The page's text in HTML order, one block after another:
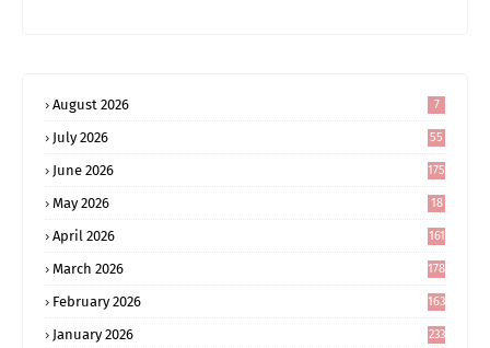
August 2026 7
July 2026 55
June 2026 175
May 2026
18
April 2026 161
March 2026 178
February 2026 163
January 2026 233